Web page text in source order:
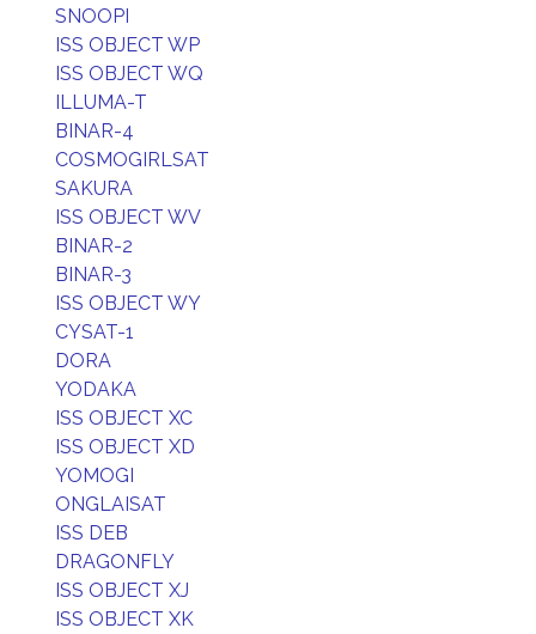
SNOOPI
ISS OBJECT WP
ISS OBJECT WQ
ILLUMA-T
BINAR-4
COSMOGIRLSAT
SAKURA
ISS OBJECT WV
BINAR-2
BINAR-3
ISS OBJECT WY
CYSAT-1
DORA
YODAKA
ISS OBJECT XC
ISS OBJECT XD
YOMOGI
ONGLAISAT
ISS DEB
DRAGONFLY
ISS OBJECT XJ
ISS OBJECT XK